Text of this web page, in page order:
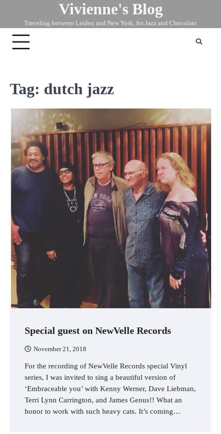
content
Vivienne's Blog
Traveling between Leiden and New York, for Jazz and Chocolate
Tag: dutch jazz
Special guest on NewVelle Records
November 21, 2018
For the recording of NewVelle Records special Vinyl
series, I was invited to sing a beautiful version of
‘Embraceable you’ with Kenny Werner, Dave Liebman,
Terri Lynn Carrington, and James Genus!! What an
honor to work with such heavy cats. It’s coming…